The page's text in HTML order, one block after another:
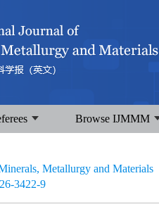
Browse IJMMM
Metallurgy and Materials
3422-9